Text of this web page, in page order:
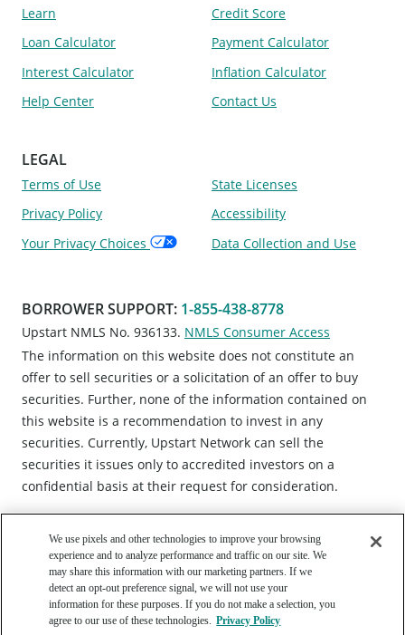
Learn
Credit Score
Loan Calculator
Payment Calculator
Interest Calculator
Inflation Calculator
Help Center
Contact Us
LEGAL
Terms of Use
State Licenses
Privacy Policy
Accessibility
Your Privacy Choices
Data Collection and Use
BORROWER SUPPORT: 1-855-438-8778
Upstart NMLS No. 936133. NMLS Consumer Access
The information on this website does not constitute an
offer to sell securities or a solicitation of an offer to buy
securities. Further, none of the information contained on
this website is a recommendation to invest in any
securities. Currently, Upstart Network can sell the
securities it issues only to accredited investors on a
confidential basis at their request for consideration.
Copyright © 2012 - 2026 Upstart Network, Inc. All rights
We use pixels and other technologies to improve your browsing
experience and to analyze performance and traffic on our site. We
may share this information with our marketing partners. If we
detect an opt-out preference signal, we will not use your
information for these purposes. If you do not make a selection, you
agree to our use of these technologies. Privacy Policy